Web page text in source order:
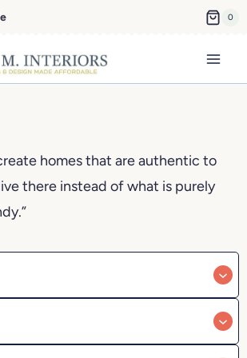
0
homes that are authentic to
there instead of what is purely